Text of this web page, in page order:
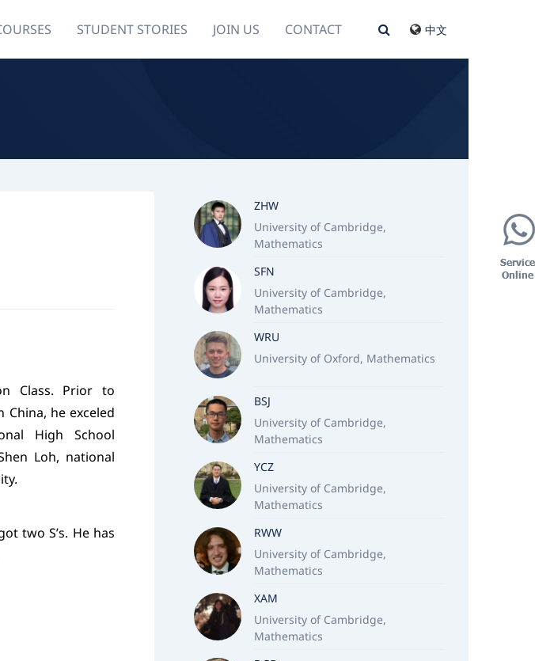
STUDENT STORIES JOIN US CONTACT 中文
Class. Prior to
he exceled
High School
Loh, national
two S’s. He has
ZHW
University of Cambridge,
Mathematics
SFN
University of Cambridge,
Mathematics
WRU
University of Oxford, Mathematics
BSJ
University of Cambridge,
Mathematics
YCZ
University of Cambridge,
Mathematics
RWW
University of Cambridge,
Mathematics
XAM
University of Cambridge,
Mathematics